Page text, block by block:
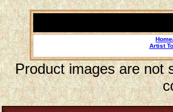
Artist
Product images are not